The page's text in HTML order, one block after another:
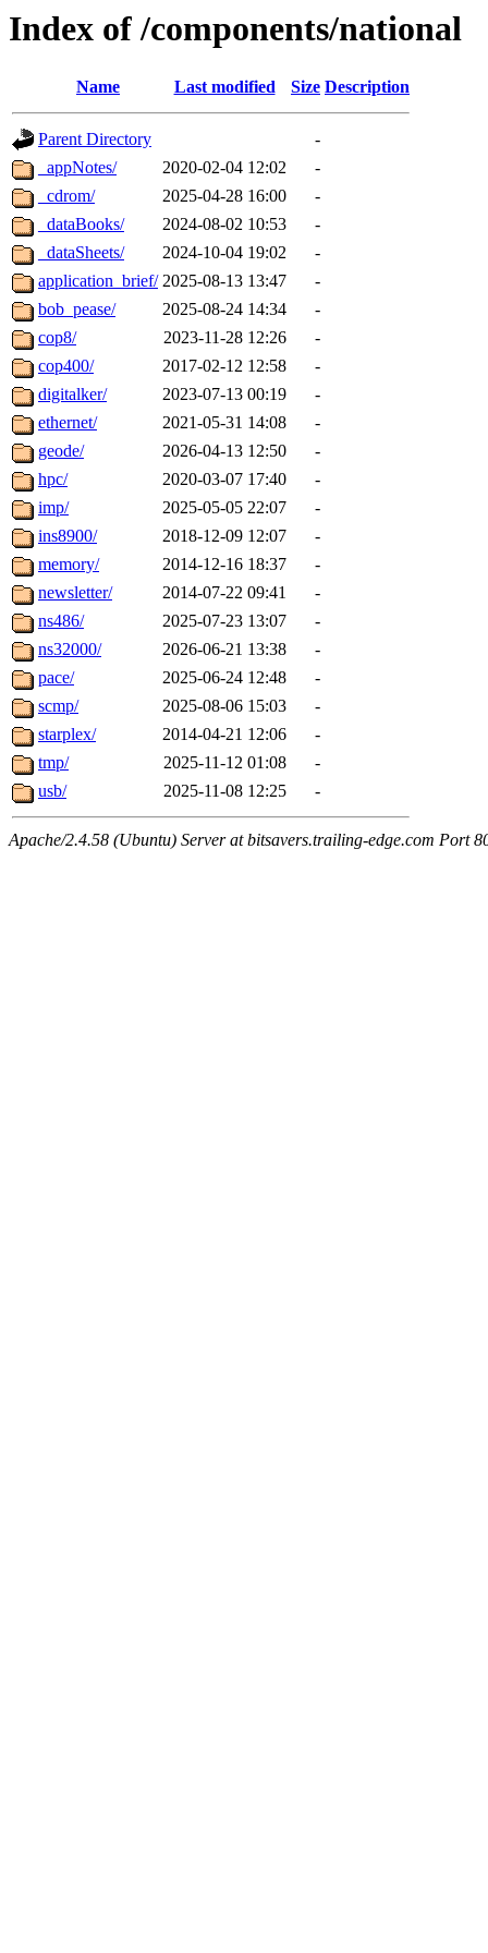
Index of /components/national
Name Last modified Size Description
Parent Directory
-
_appNotes/
2020-02-04 12:02
-
_cdrom/
2025-04-28 16:00
-
_dataBooks/
2024-08-02 10:53
-
_dataSheets/
2024-10-04 19:02
-
application_brief/ 2025-08-13 13:47
-
bob_pease/
2025-08-24 14:34
-
cop8/
2023-11-28 12:26
-
cop400/
2017-02-12 12:58
-
digitalker/
2023-07-13 00:19
-
ethernet/
2021-05-31 14:08
-
geode/
2026-04-13 12:50
-
hpc/
2020-03-07 17:40
-
imp/
2025-05-05 22:07
-
ins8900/
2018-12-09 12:07
-
memory/
2014-12-16 18:37
-
newsletter/
2014-07-22 09:41
-
ns486/
2025-07-23 13:07
-
ns32000/
2026-06-21 13:38
-
pace/
2025-06-24 12:48
-
scmp/
2025-08-06 15:03
-
starplex/
2014-04-21 12:06
-
tmp/
2025-11-12 01:08
-
usb/
2025-11-08 12:25 -
Apache/2.4.58 (Ubuntu) Server at bitsavers.trailing-edge.com Port